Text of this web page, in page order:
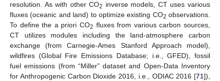
resolution. As with other CO2 inverse models, CT uses various
fluxes (oceanic and land) to optimize existing CO2 observations.
To define the a priori CO2 fluxes from various carbon sources,
CT utilizes modules including the land-atmosphere carbon
exchange (from Carnegie-Ames Stanford Approach model),
wildfires (Global Fire Emissions Database; i.e., GFED), fossil
fuel emissions (from “Miller” dataset and Open-Data Inventory
for Anthropogenic Carbon Dioxide 2016, i.e., ODIAC 2016 [71]),